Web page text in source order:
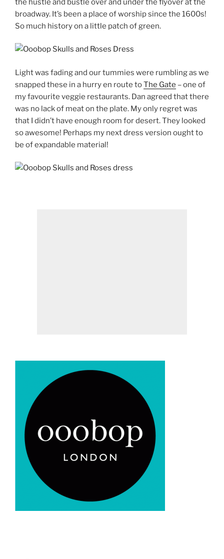
the hustle and bustle over and under the flyover at the
broadway. It’s been a place of worship since the 1600s!
So much history on a little patch of green.
Light was fading and our tummies were rumbling as we
snapped these in a hurry en route toThe Gate – one of
my favourite veggie restaurants. Dan agreed that there
was no lack of meat on the plate. My only regret was
that I didn’t have enough room for desert. They looked
so awesome! Perhaps my next dress version ought to
be of expandable material!